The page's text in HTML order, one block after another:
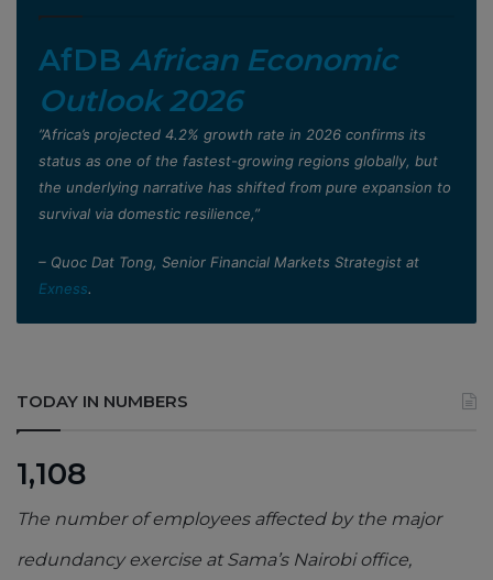
AfDB African Economic
Outlook 2026
”Africa’s projected 4.2% growth rate in 2026 confirms its
status as one of the fastest-growing regions globally, but
the underlying narrative has shifted from pure expansion to
survival via domestic resilience,”
– Quoc Dat Tong, Senior Financial Markets Strategist at
Exness.
TODAY IN NUMBERS
1,108
The number of employees affected by the major
redundancy exercise at Sama’s Nairobi office,